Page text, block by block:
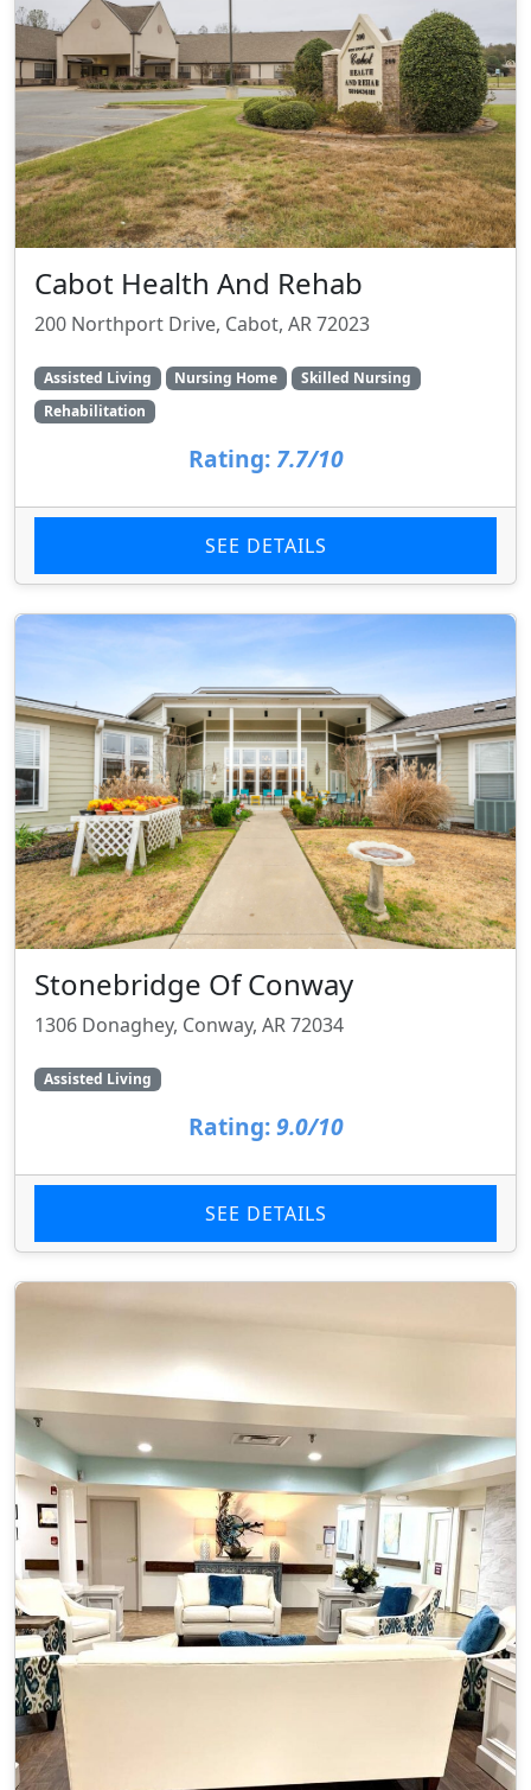
Cabot Health And Rehab
200 Northport Drive, Cabot, AR 72023
Assisted Living Nursing Home
Skilled Nursing
Rehabilitation
Rating: 7.7/10
SEE DETAILS
Stonebridge Of Conway
1306 Donaghey, Conway, AR 72034
Assisted Living
Rating: 9.0/10
SEE DETAILS